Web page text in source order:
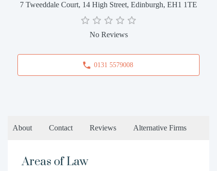
7 Tweeddale Court, 14 High Street, Edinburgh, EH1 1TE
No Reviews
0131 5579008
About Contact Reviews Alternative Firms
Areas of Law